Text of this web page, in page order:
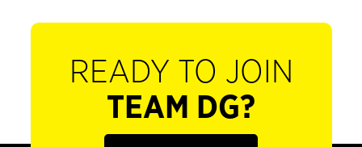
READY TO JOIN
TEAM DG?